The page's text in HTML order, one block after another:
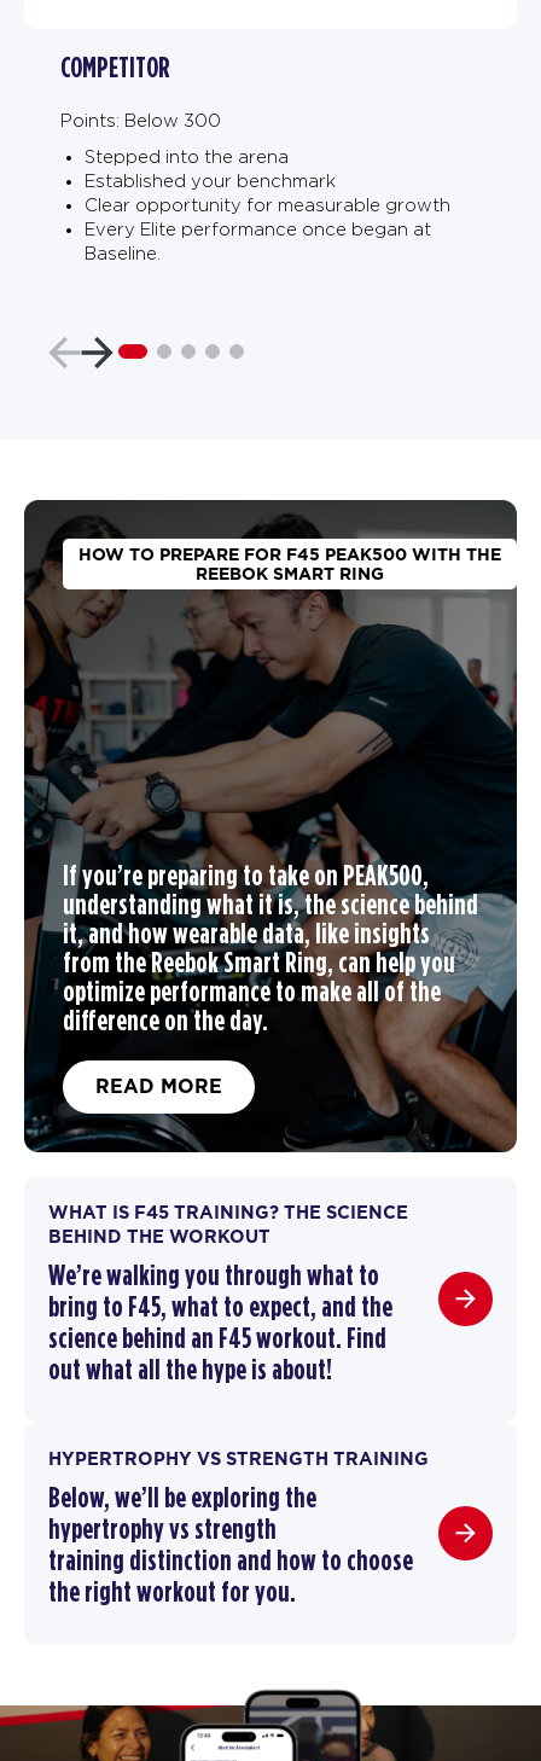
COMPETITOR
Points: Below 300
Stepped into the arena
Established your benchmark
Clear opportunity for measurable growth
Every Elite performance once began at
Baseline.
HOW TO PREPARE FOR F45 PEAK500 WITH THE
REEBOK SMART RING
If you’re preparing to take on PEAK500,
understanding what it is, the science behind
it, and how wearable data, like insights
from the Reebok Smart Ring, can help you
optimize performance to make all of the
difference on the day.
READ MORE
WHAT IS F45 TRAINING? THE SCIENCE
BEHIND THE WORKOUT
We’re walking you through what to
bring to F45, what to expect, and the
science behind an F45 workout. Find
out what all the hype is about!
HYPERTROPHY VS STRENGTH TRAINING
Below, we’ll be exploring the
hypertrophy vs strength
training distinction and how to choose
the right workout for you.